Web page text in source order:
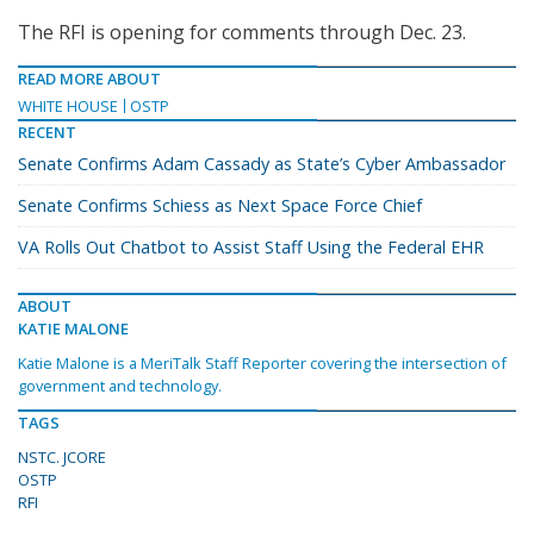
The RFI is opening for comments through Dec. 23.
READ MORE ABOUT
WHITE HOUSE
OSTP
RECENT
Senate Confirms Adam Cassady as State’s Cyber Ambassador
Senate Confirms Schiess as Next Space Force Chief
VA Rolls Out Chatbot to Assist Staff Using the Federal EHR
ABOUT
KATIE MALONE
Katie Malone is a MeriTalk Staff Reporter covering the intersection of
government and technology.
TAGS
NSTC. JCORE
OSTP
RFI